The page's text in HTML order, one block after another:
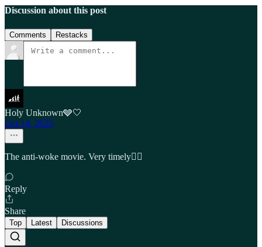
Discussion about this post
Comments Restacks
Holy Unknown🩶🤍
Oct 14, 2025
The anti-woke movie. Very timely🤦‍♂️
Reply
Share
Top Latest Discussions